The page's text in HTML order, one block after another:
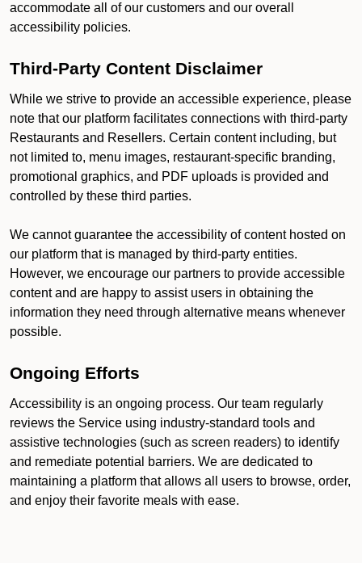
accommodate all of our customers and our overall
accessibility policies.
Third-Party Content Disclaimer
While we strive to provide an accessible experience, please
note that our platform facilitates connections with third-party
Restaurants and Resellers. Certain content including, but
not limited to, menu images, restaurant-specific branding,
promotional graphics, and PDF uploads is provided and
controlled by these third parties.
We cannot guarantee the accessibility of content hosted on
our platform that is managed by third-party entities.
However, we encourage our partners to provide accessible
content and are happy to assist users in obtaining the
information they need through alternative means whenever
possible.
Ongoing Efforts
Accessibility is an ongoing process. Our team regularly
reviews the Service using industry-standard tools and
assistive technologies (such as screen readers) to identify
and remediate potential barriers. We are dedicated to
maintaining a platform that allows all users to browse, order,
and enjoy their favorite meals with ease.